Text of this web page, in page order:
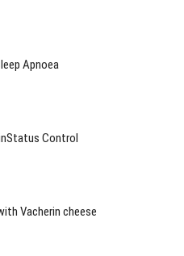
Apnoea
Control
Vacherin cheese